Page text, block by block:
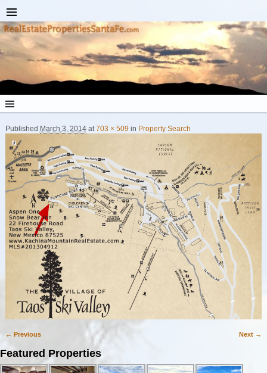
Published March 3, 2014at703 × 509 in Property Search
← Previous Next →
Featured Properties